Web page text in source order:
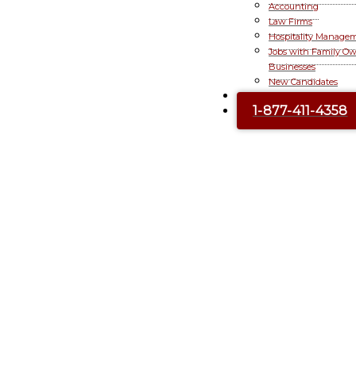
Accounting
Law Firms
Hospitality
Jobs with Family
Businesses
New Candidates
Contact Us
1-877-411-4358